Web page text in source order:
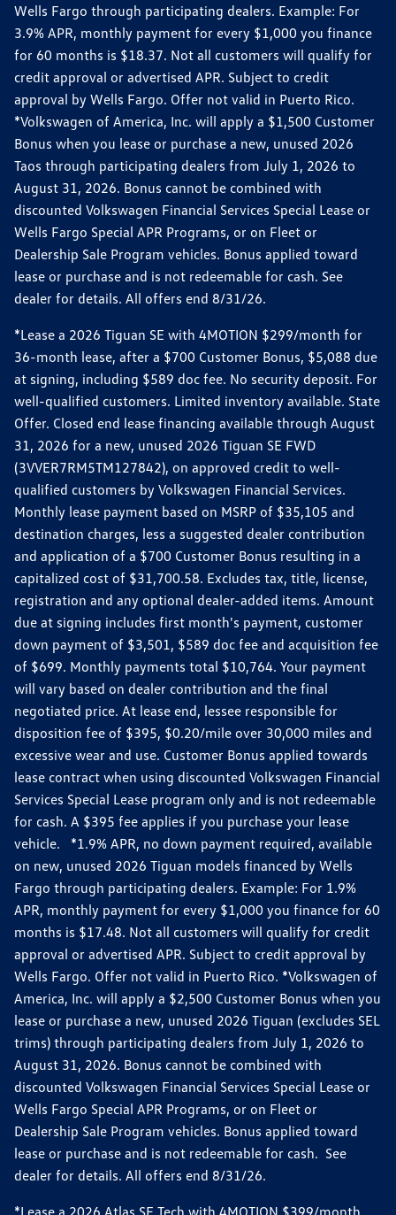
Wells Fargo through participating dealers. Example: For
3.9% APR, monthly payment for every $1,000 you finance
for 60 months is $18.37. Not all customers will qualify for
credit approval or advertised APR. Subject to credit
approval by Wells Fargo. Offer not valid in Puerto Rico.
*Volkswagen of America, Inc. will apply a $1,500 Customer
Bonus when you lease or purchase a new, unused 2026
Taos through participating dealers from July 1, 2026 to
August 31, 2026. Bonus cannot be combined with
discounted Volkswagen Financial Services Special Lease or
Wells Fargo Special APR Programs, or on Fleet or
Dealership Sale Program vehicles. Bonus applied toward
lease or purchase and is not redeemable for cash. See
dealer for details. All offers end 8/31/26.
*Lease a 2026 Tiguan SE with 4MOTION $299/month for
36-month lease, after a $700 Customer Bonus, $5,088 due
at signing, including $589 doc fee. No security deposit. For
well-qualified customers. Limited inventory available. State
Offer. Closed end lease financing available through August
31, 2026 for a new, unused 2026 Tiguan SE FWD
(3VVER7RM5TM127842), on approved credit to well-
qualified customers by Volkswagen Financial Services.
Monthly lease payment based on MSRP of $35,105 and
destination charges, less a suggested dealer contribution
and application of a $700 Customer Bonus resulting in a
capitalized cost of $31,700.58. Excludes tax, title, license,
registration and any optional dealer-added items. Amount
due at signing includes first month's payment, customer
down payment of $3,501, $589 doc fee and acquisition fee
of $699. Monthly payments total $10,764. Your payment
will vary based on dealer contribution and the final
negotiated price. At lease end, lessee responsible for
disposition fee of $395, $0.20/mile over 30,000 miles and
excessive wear and use. Customer Bonus applied towards
lease contract when using discounted Volkswagen Financial
Services Special Lease program only and is not redeemable
for cash. A $395 fee applies if you purchase your lease
vehicle. *1.9% APR, no down payment required, available
on new, unused 2026 Tiguan models financed by Wells
Fargo through participating dealers. Example: For 1.9%
APR, monthly payment for every $1,000 you finance for 60
months is $17.48. Not all customers will qualify for credit
approval or advertised APR. Subject to credit approval by
Wells Fargo. Offer not valid in Puerto Rico. *Volkswagen of
America, Inc. will apply a $2,500 Customer Bonus when you
lease or purchase a new, unused 2026 Tiguan (excludes SEL
trims) through participating dealers from July 1, 2026 to
August 31, 2026. Bonus cannot be combined with
discounted Volkswagen Financial Services Special Lease or
Wells Fargo Special APR Programs, or on Fleet or
Dealership Sale Program vehicles. Bonus applied toward
lease or purchase and is not redeemable for cash. See
dealer for details. All offers end 8/31/26.
*Lease a 2026 Atlas SE Tech with 4MOTION $399/month